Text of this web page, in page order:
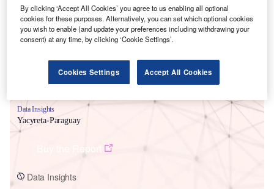
Data Insights
Yacyreta-Paraguay
Data Insights
By clicking ‘Accept All Cookies’ you agree to us enabling all optional
cookies for these purposes. Alternatively, you can set which optional cookies
you wish to enable (and update your preferences including withdrawing your
consent) at any time, by clicking ‘Cookie Settings’.
Cookies Settings Accept All Cookies